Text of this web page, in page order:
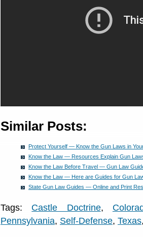
Similar Posts:
Protect Yourself — Know the Gun Laws in
Know the Law — Resources Explain Gun
Know the Law Before Travel — Gun Law
Know the Law — Here are Guides for Gun
State Gun Law Guides — Online and Print
Tags: Castle Doctrine,
Pennsylvania, Self-Defense, Texas